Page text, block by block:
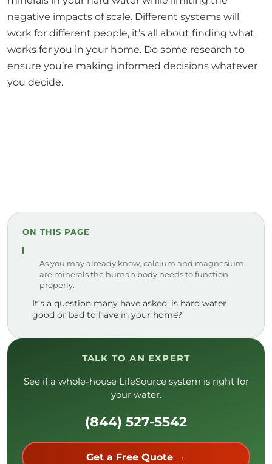
negative impacts of scale. Different systems will
work for different people, it’s all about finding what
works for you in your home. Do some research to
ensure you’re making informed decisions whatever
you decide.
ON THIS PAGE
As you may already know, calcium and magnesium
are minerals the human body needs to function
properly.
It’s a question many have asked, is hard water
good or bad to have in your home?
TALK TO AN EXPERT
See if a whole-house LifeSource system is right for
your water.
(844) 527-5542
Get a Free Quote →